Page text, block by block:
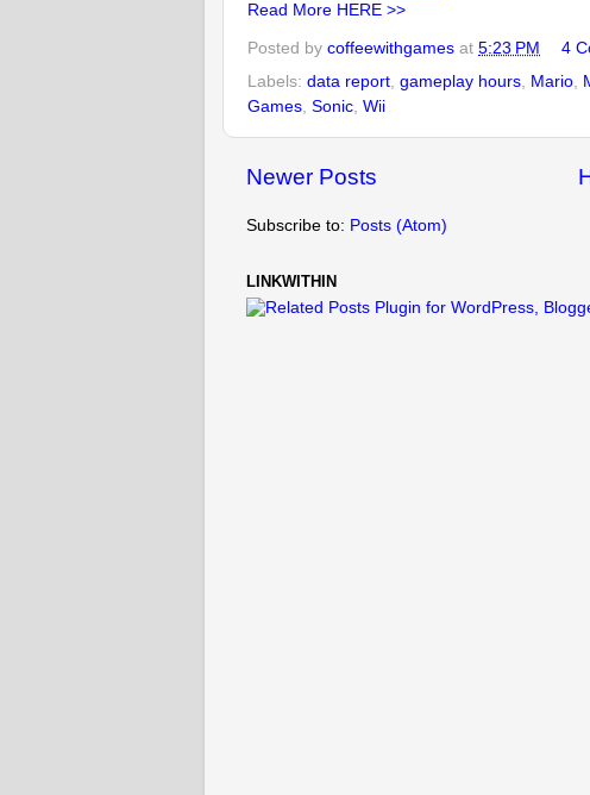
Read More HERE >>
Posted by coffeewithgames at 5:23 PM
4
Labels: data report gameplay hours Mario
Games Sonic Wii
Newer Posts
Subscribe to: Posts (Atom)
LINKWITHIN